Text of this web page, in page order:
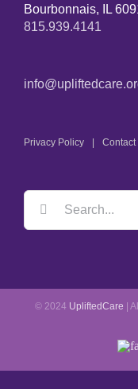
Bourbonnais, IL
815.939.4141
Privacy Policy Contact
© 2024 UpliftedCare |